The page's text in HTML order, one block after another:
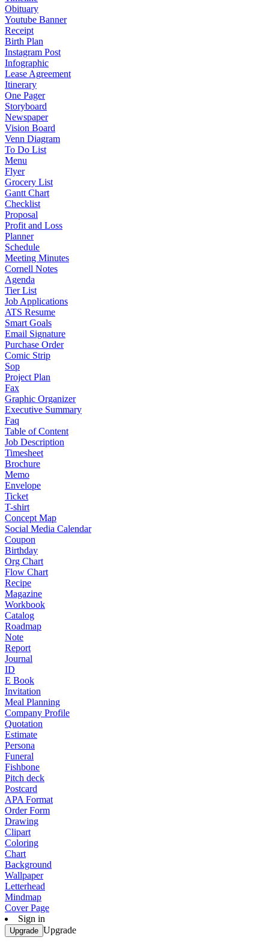
Obituary
Youtube Banner
Receipt
Birth Plan
Instagram Post
Infographic
Lease Agreement
Itinerary
One Pager
Storyboard
Newspaper
Vision Board
Venn Diagram
To Do List
Menu
Flyer
Grocery List
Gantt Chart
Checklist
Proposal
Profit and Loss
Planner
Schedule
Meeting Minutes
Cornell Notes
Agenda
Tier List
Job Applications
ATS Resume
Smart Goals
Email Signature
Purchase Order
Comic Strip
Sop
Project Plan
Fax
Graphic Organizer
Executive Summary
Faq
Table of Content
Job Description
Timesheet
Brochure
Memo
Envelope
Ticket
T-shirt
Concept Map
Social Media Calendar
Coupon
Birthday
Org Chart
Flow Chart
Recipe
Magazine
Workbook
Catalog
Roadmap
Note
Report
Journal
ID
E Book
Invitation
Meal Planning
Company Profile
Quotation
Estimate
Persona
Funeral
Fishbone
Pitch deck
Postcard
APA Format
Order Form
Drawing
Clipart
Coloring
Chart
Background
Wallpaper
Letterhead
Mindmap
Cover Page
Sign in
Upgrade Upgrade